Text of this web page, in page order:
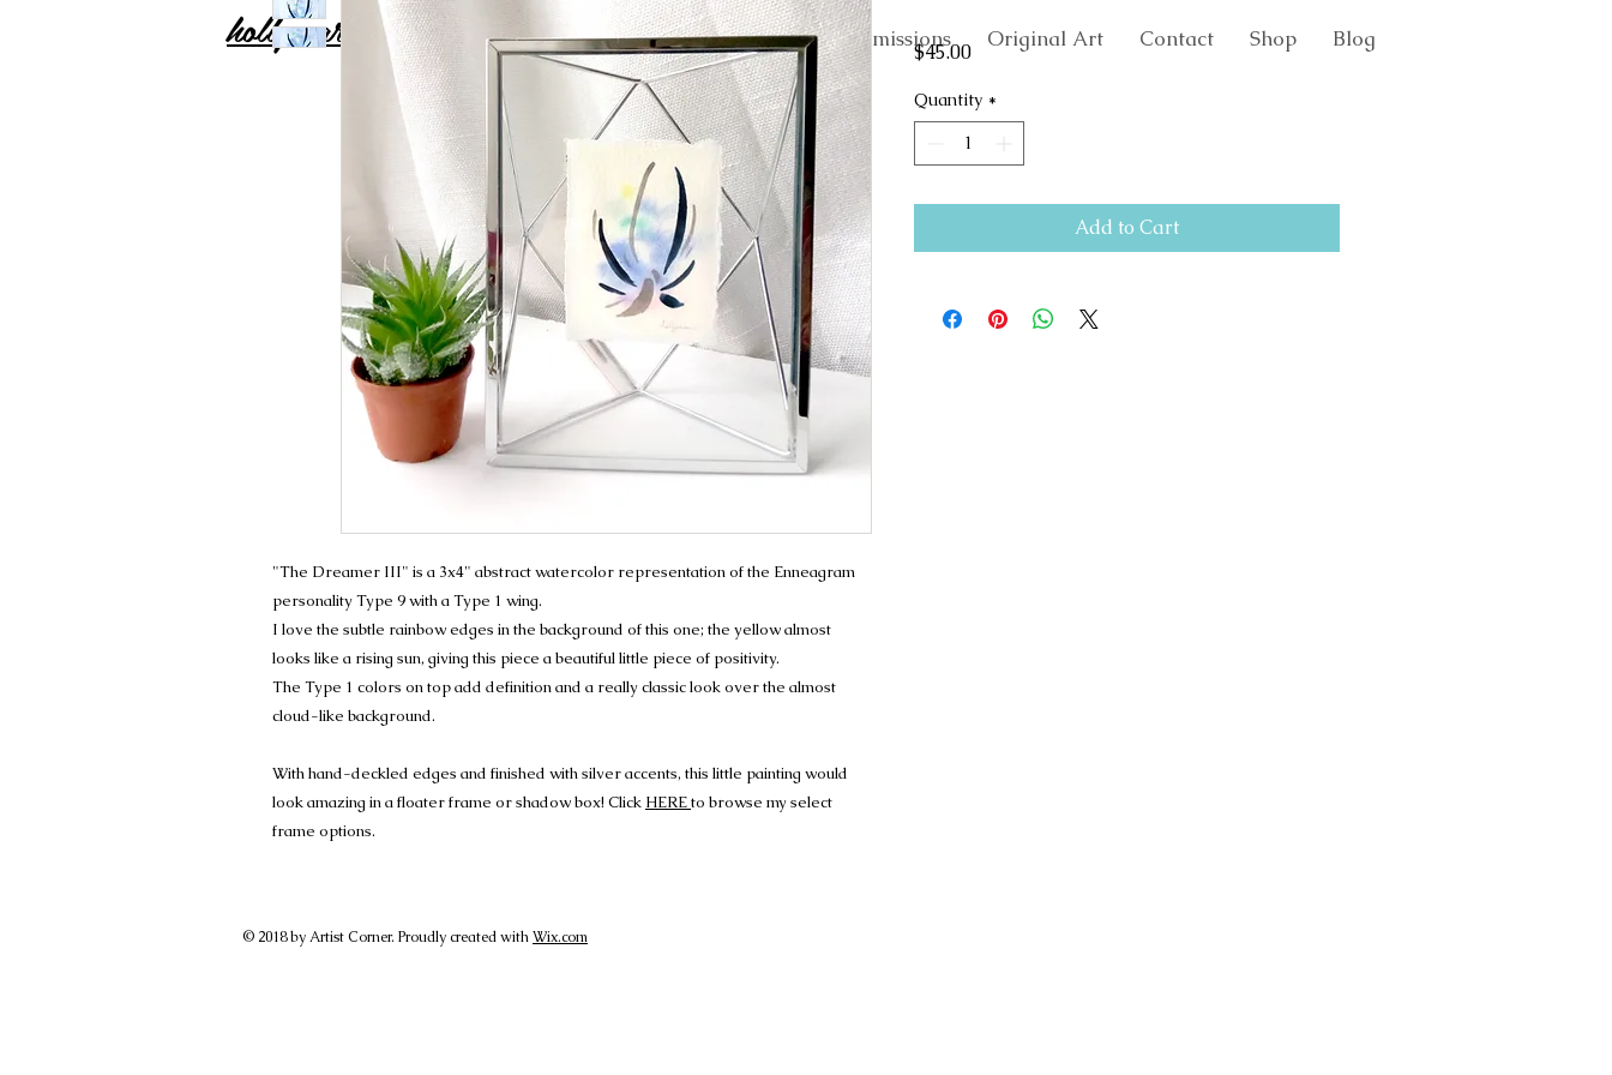
About Commissions Original Art Contact Shop Blog
holly carton
"The Dreamer III" is a 3x4" abstract watercolor representation of the Enneagram
personality Type 9 with a Type 1 wing.
I love the subtle rainbow edges in the background of this one; the yellow almost
looks like a rising sun, giving this piece a beautiful little piece of positivity.
The Type 1 colors on top add definition and a really classic look over the almost
cloud-like background.
With hand-deckled edges and finished with silver accents, this little painting would
look amazing in a floater frame or shadow box! Click HEREto browse my select
frame options.
$45.00Price
Quantity *
Add to Cart
© 2018 by Artist Corner. Proudly created withWix.com